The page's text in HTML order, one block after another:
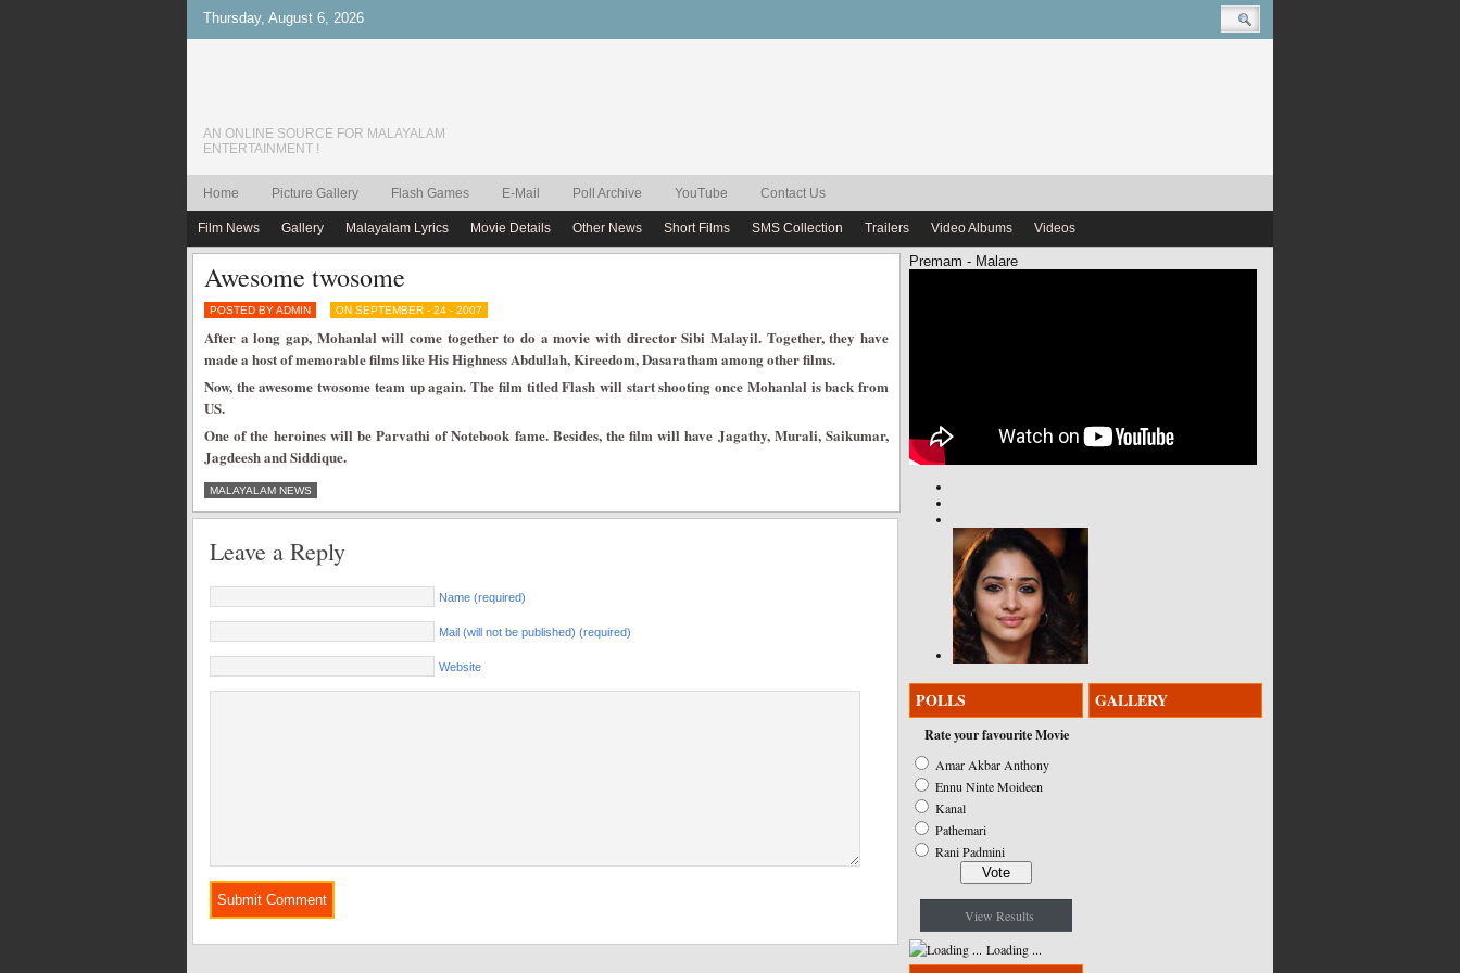
Thursday, August 6, 2026
AN ONLINE SOURCE FOR MALAYALAM
ENTERTAINMENT !
Home Picture Gallery Flash Games E-Mail Poll Archive YouTube Contact Us
Film News Gallery Malayalam Lyrics Movie Details Other News Short Films SMS Collection Trailers Video Albums Videos
Awesome twosome
POSTED BY ADMIN ON SEPTEMBER - 24 - 2007
After a long gap, Mohanlal will come together to do a movie with director Sibi Malayil. Together, they have
made a host of memorable films like His Highness Abdullah, Kireedom, Dasaratham among other films.
Now, the awesome twosome team up again. The film titled Flash will start shooting once Mohanlal is back from
US.
One of the heroines will be Parvathi of Notebook fame. Besides, the film will have Jagathy, Murali, Saikumar,
Jagdeesh and Siddique.
MALAYALAM NEWS
Leave a Reply
Name (required)
Mail (will not be published) (required)
Website
Premam - Malare
POLLS
Rate your favourite Movie
Amar Akbar Anthony
Ennu Ninte Moideen
Kanal
Pathemari
Rani Padmini
View Results
Loading ...
GALLERY